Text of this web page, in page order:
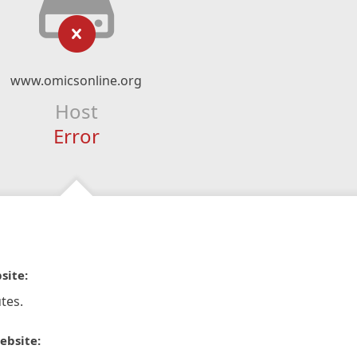
www.omicsonline.org
Host
Error